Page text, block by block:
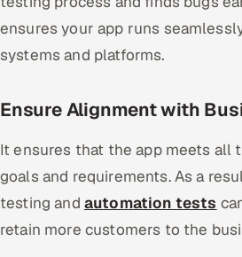
ensures your app runs
systems and platforms.
Ensure Alignment with
It ensures that the app meets all
goals and requirements. As a
testing and automation tests
retain more customers to the